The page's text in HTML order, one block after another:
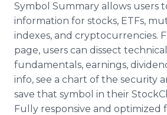
Symbol Summary allows users
information for stocks, ETFs,
indexes, and cryptocurrencies.
page, users can dissect
fundamentals, earnings,
info, see a chart of the security
save that symbol in their
Fully responsive and optimized